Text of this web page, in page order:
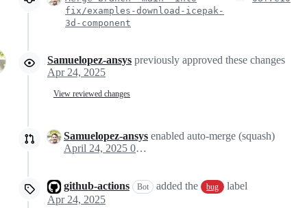
fix/examples-download-icepak-
3d-component
Samuelopez-ansys previously approved these changes
Apr 24, 2025
View reviewed changes
Samuelopez-ansys enabled auto-merge (squash)
April 24, 2025 09:09
github-actions Bot added the bug
label
Apr 24, 2025